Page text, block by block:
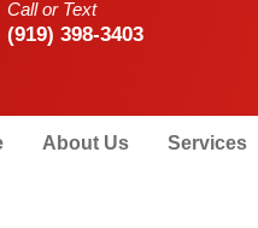
Call or Text
(919) 398-3403
About Us Services